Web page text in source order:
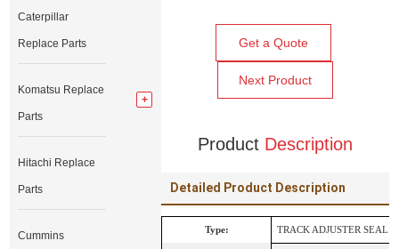
Get a Quote
Next Product
Product Description
Detailed Product Description
Type: TRACK ADJUSTER SEAL
Caterpillar
Replace Parts
Komatsu Replace
Parts
Hitachi Replace
Parts
Cummins